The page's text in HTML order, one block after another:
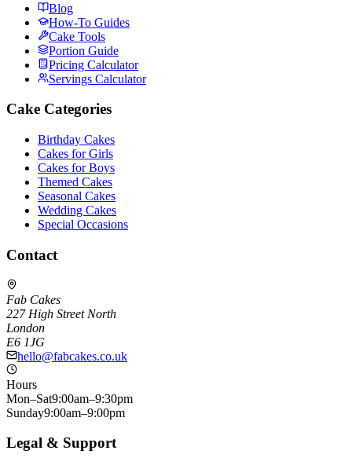
Blog
How-To Guides
Cake Tools
Portion Guide
Pricing Calculator
Servings Calculator
Cake Categories
Birthday Cakes
Cakes for Girls
Cakes for Boys
Themed Cakes
Seasonal Cakes
Wedding Cakes
Special Occasions
Contact
Fab Cakes
227 High Street North
London
E6 1JG
hello@fabcakes.co.uk
Hours
Mon–Sat9:00am–9:30pm
Sunday9:00am–9:00pm
Legal & Support